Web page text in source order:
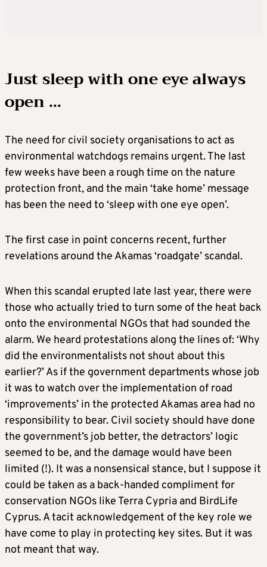
Just sleep with one eye always
open …
The need for civil society organisations to act as
environmental watchdogs remains urgent. The last
few weeks have been a rough time on the nature
protection front, and the main ‘take home’ message
has been the need to ‘sleep with one eye open’.
The first case in point concerns recent, further
revelations around the Akamas ‘roadgate’ scandal.
When this scandal erupted late last year, there were
those who actually tried to turn some of the heat back
onto the environmental NGOs that had sounded the
alarm. We heard protestations along the lines of: ‘Why
did the environmentalists not shout about this
earlier?’ As if the government departments whose job
it was to watch over the implementation of road
‘improvements’ in the protected Akamas area had no
responsibility to bear. Civil society should have done
the government’s job better, the detractors’ logic
seemed to be, and the damage would have been
limited (!). It was a nonsensical stance, but I suppose it
could be taken as a back-handed compliment for
conservation NGOs like Terra Cypria and BirdLife
Cyprus. A tacit acknowledgement of the key role we
have come to play in protecting key sites. But it was
not meant that way.